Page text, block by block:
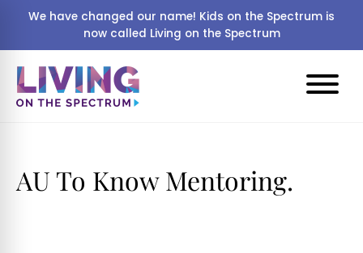
We have changed our name! Kids on the Spectrum is
now called Living on the Spectrum
AU To Know Mentoring.